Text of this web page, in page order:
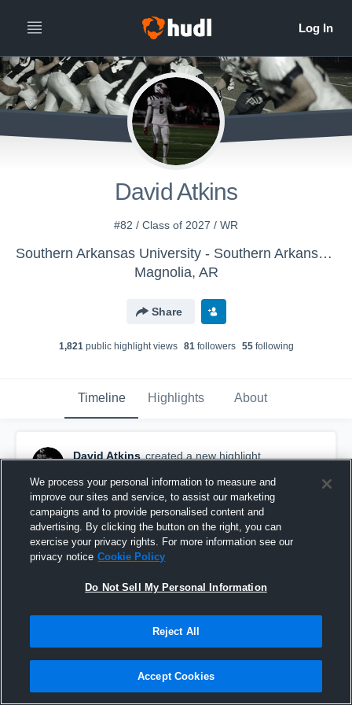
David Atkins
#82 / Class of 2027 / WR
Southern Arkansas University - Southern Arkansas Football
Magnolia, AR
Share
1,821public highlight views 81followers 55following
Timeline Highlights About
David Atkins created a new highlight.
Rayne High School
We process your personal information to measure and
improve our sites and service, to assist our marketing
campaigns and to provide personalised content and
advertising. By clicking the button on the right, you can
exercise your privacy rights. For more information see our
privacy notice Cookie Policy
Do Not Sell My Personal Information
Reject All
Accept Cookies